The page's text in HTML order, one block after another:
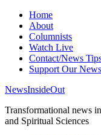
Home
About
Columnists
Watch Live
Contact/News
Support Our News
NewsInsideOut
Transformational news
and Spiritual Sciences